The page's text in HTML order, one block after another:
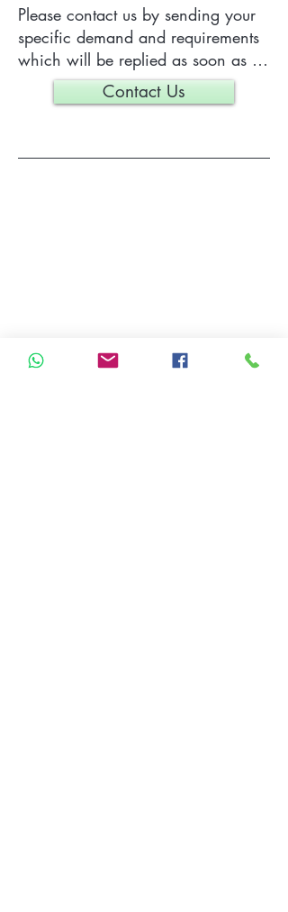
is 300 pieces, which may vary
depending on each particular case.
Please contact us by sending your
specific demand and requirements
which will be replied as soon as
we can.
Contact Us